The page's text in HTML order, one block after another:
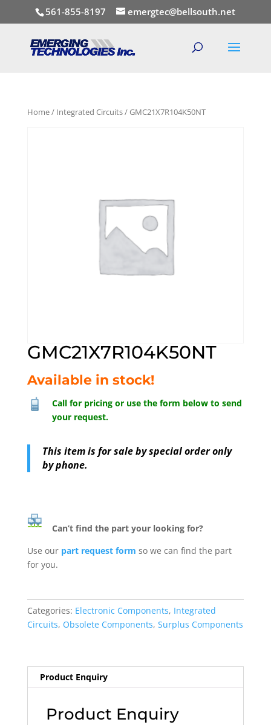
561-855-8197 emergtec@bellsouth.net
Home/ Integrated Circuits/ GMC21X7R104K50NT
GMC21X7R104K50NT
Available in stock!
Call for pricing or use the form below to send
your request.
This item is for sale by special order only
by phone.
Can’t find the part your looking for?
Use our part request form so we can find the part
for you.
Categories: Electronic Components, Integrated
Circuits, Obsolete Components, Surplus Components
Product Enquiry
Product Enquiry